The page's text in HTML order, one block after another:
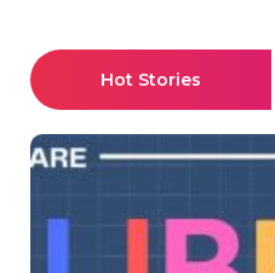
Hot Stories